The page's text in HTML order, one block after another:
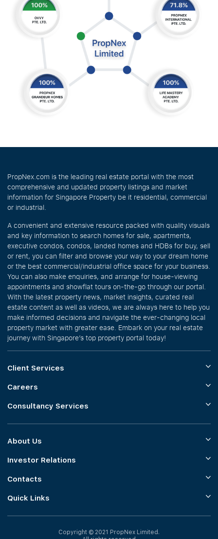
PropNex.com is the leading real estate portal with the most
comprehensive and updated property listings and market
information for Singapore Property be it residential, commercial
or industrial.
A convenient and extensive resource packed with quality visuals
and key information to search homes for sale, apartments,
executive condos, condos, landed homes and HDBs for buy, sell
or rent, you can filter and browse your way to your dream home
or the best commercial/industrial office space for your business.
You can also make enquiries, and arrange for house-viewing
appointments and showflat tours on-the-go through our portal.
With the latest property news, market insights, curated real
estate content as well as videos, we are always here to help you
make informed decisions and navigate the ever-changing local
property market with greater ease. Embark on your real estate
journey with Singapore’s top property portal today!
Client Services
Careers
Consultancy Services
About Us
Investor Relations
Contacts
Quick Links
Copyright © 2021 PropNex Limited.